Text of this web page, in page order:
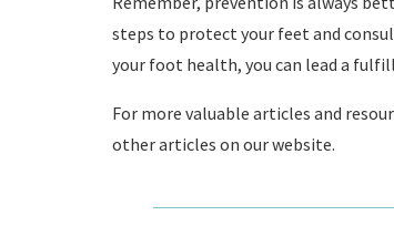
steps to protect your feet and
your foot health, you can lead a
For more valuable articles and
other articles on our website.